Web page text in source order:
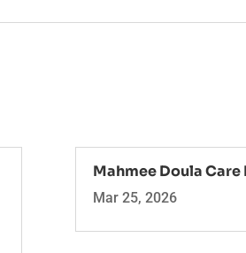
Mahmee Doula Care
Mar 25, 2026